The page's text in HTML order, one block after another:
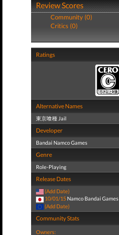
Review Scores
Community (0)
Critics (0)
Ratings
Alternative Names
東京喰種 Jail
Developer
Bandai Namco Games
Genre
Role-Playing
Release Dates
(Add Date)
10/01/15 Namco Bandai Games
(Add Date)
Community Stats
Owners: